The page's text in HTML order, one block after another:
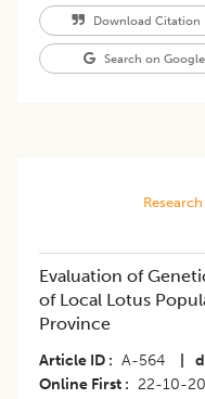
Download Citation
Search on Google
Evaluation of
of Local Lotus
Province
Article ID A-564
Online First
22-10-